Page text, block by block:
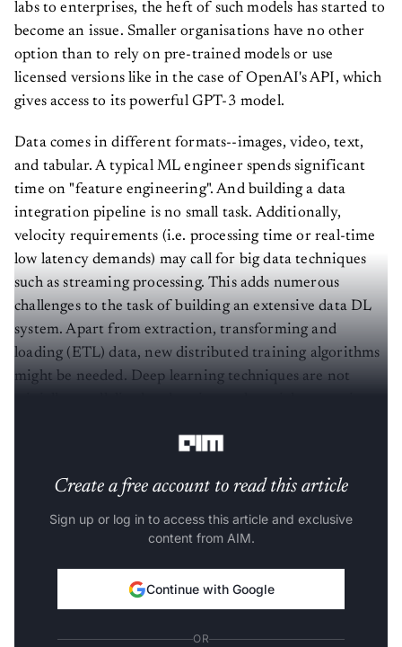
labs to enterprises, the heft of such models has started to
become an issue. Smaller organisations have no other
option than to rely on pre-trained models or use
licensed versions like in the case of OpenAI's API, which
gives access to its powerful GPT-3 model.
Data comes in different formats--images, video, text,
and tabular. A typical ML engineer spends significant
time on "feature engineering". And building a data
integration pipeline is no small task. Additionally,
velocity requirements (i.e. processing time or real-time
low latency demands) may call for big data techniques
such as streaming processing. This adds numerous
challenges to the task of building an extensive data DL
system. Apart from extraction, transforming and
loading (ETL) data, new distributed training algorithms
might be needed. Deep learning techniques are not
Create a free account to read this article
Sign up or log in to access this article and exclusive
content from AIM.
Continue with Google
OR